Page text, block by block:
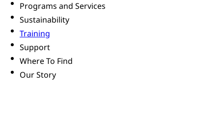
Programs and Services
Sustainability
Training
Support
Where To Find
Our Story